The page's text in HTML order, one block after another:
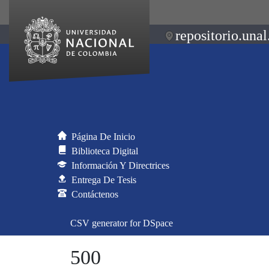
Página De Inicio
Biblioteca Digital
Información Y Directrices
Entrega De Tesis
Contáctenos
CSV generator for DSpace
500